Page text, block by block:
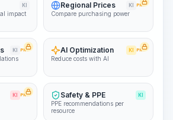
KI
impact
Regional Prices KI PRO
Compare purchasing power
KI PRO AI Optimization KI PRO
Reduce costs with AI
KI PRO Safety & PPE KI
PPE recommendations per
resource